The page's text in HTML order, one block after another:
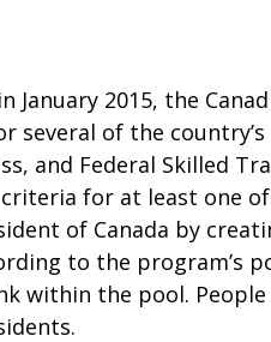
January 2015, the
several of the
and Federal Skilled
for at least one
of Canada by
to the program’s
within the pool.